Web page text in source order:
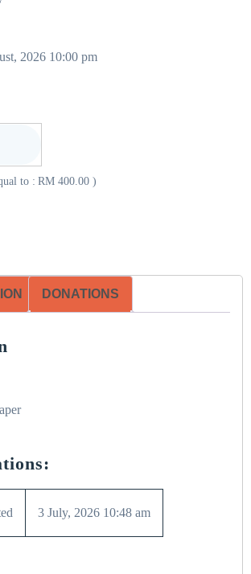
2026 10:00 pm
to : RM 400.00 )
DONATIONS
3 July, 2026 10:48 am